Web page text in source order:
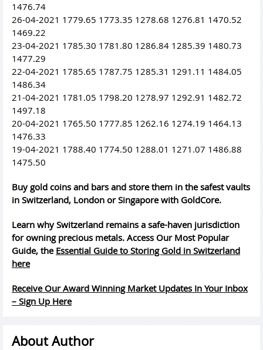
1476.74
26-04-2021 1779.65 1773.35 1278.68 1276.81 1470.52
1469.22
23-04-2021 1785.30 1781.80 1286.84 1285.39 1480.73
1477.29
22-04-2021 1785.65 1787.75 1285.31 1291.11 1484.05
1486.34
21-04-2021 1781.05 1798.20 1278.97 1292.91 1482.72
1497.18
20-04-2021 1765.50 1777.85 1262.16 1274.19 1464.13
1476.33
19-04-2021 1788.40 1774.50 1288.01 1271.07 1486.88
1475.50
Buy gold coins and bars and store them in the safest vaults
in Switzerland, London or Singapore with GoldCore.
Learn why Switzerland remains a safe-haven jurisdiction
for owning precious metals. Access Our Most Popular
Guide, the Essential Guide to Storing Gold in Switzerland
here
Receive Our Award Winning Market Updates In Your Inbox
– Sign Up Here
About Author